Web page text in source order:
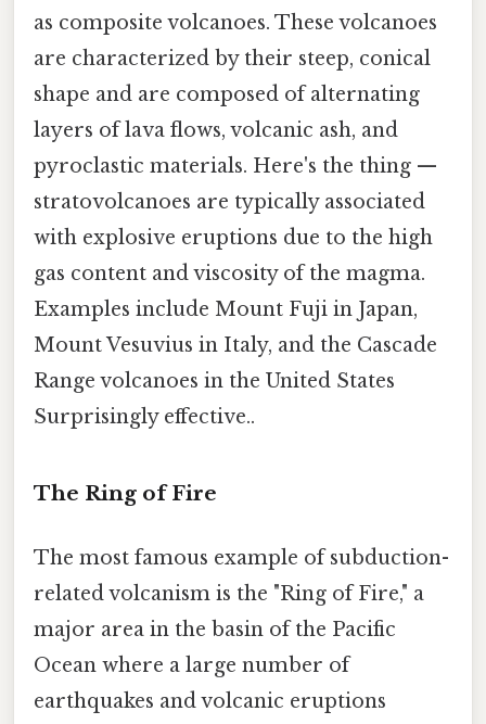
as composite volcanoes. These volcanoes
are characterized by their steep, conical
shape and are composed of alternating
layers of lava flows, volcanic ash, and
pyroclastic materials. Here's the thing —
stratovolcanoes are typically associated
with explosive eruptions due to the high
gas content and viscosity of the magma.
Examples include Mount Fuji in Japan,
Mount Vesuvius in Italy, and the Cascade
Range volcanoes in the United States
Surprisingly effective..
The Ring of Fire
The most famous example of subduction-
related volcanism is the "Ring of Fire," a
major area in the basin of the Pacific
Ocean where a large number of
earthquakes and volcanic eruptions